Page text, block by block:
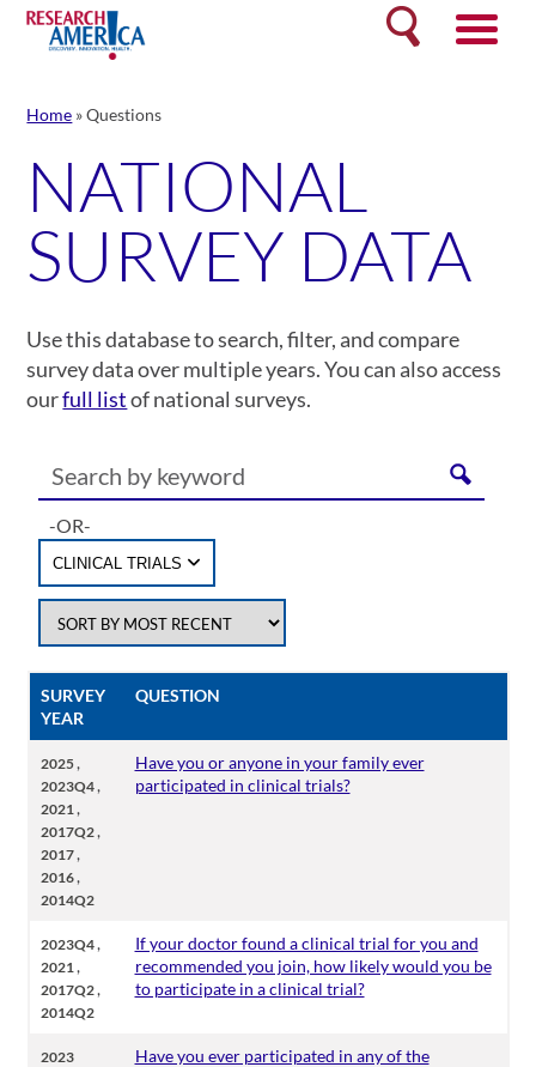
Skip
content
Search
Home »Questions
NATIONAL
SURVEY DATA
Use this database to search, filter, and compare
survey data over multiple years. You can also access
ourfull listof national surveys.
-OR-
CLINICAL TRIALS
SURVEY
YEAR
QUESTION
2025,
2023Q4,
2021,
2017Q2,
2017,
2016,
2014Q2
Have you or anyone in your family ever
participated in clinical trials?
2023Q4,
2021,
2017Q2,
2014Q2
If your doctor found a clinical trial for you and
recommended you join, how likely would you be
to participate in a clinical trial?
2023
Have you ever participated in any of the